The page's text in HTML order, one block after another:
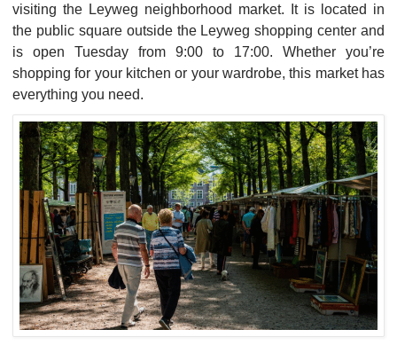
visiting the Leyweg neighborhood market. It is located in
the public square outside the Leyweg shopping center and
is open Tuesday from 9:00 to 17:00. Whether you’re
shopping for your kitchen or your wardrobe, this market has
everything you need.